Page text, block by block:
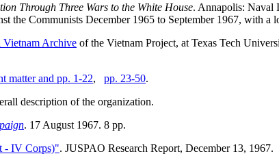
Through Three Wars to the White House. Annapolis: Naval
the Communists December 1965 to September 1967, with
Vietnam Archive of the Vietnam Project, at Texas Tech
matter and pp. 1-22, pp. 23-50.
description of the organization.
. 17 August 1967. 8 pp.
- IV Corps)". JUSPAO Research Report, December 13, 1967.